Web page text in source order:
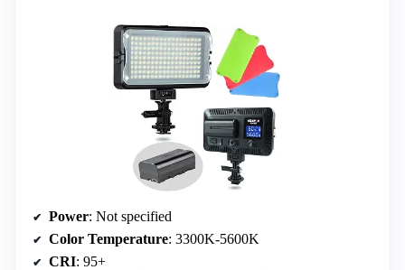
Power: Not specified
Color Temperature: 3300K-5600K
CRI: 95+